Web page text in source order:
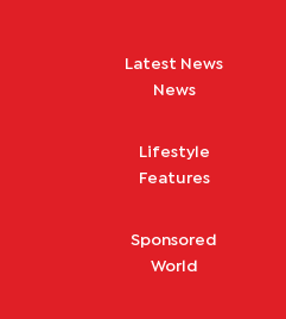
Latest News
News
Lifestyle
Features
Sponsored
World